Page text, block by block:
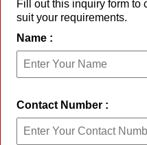
Fill out this inquiry form to
suit your requirements.
Name :
Contact Number :